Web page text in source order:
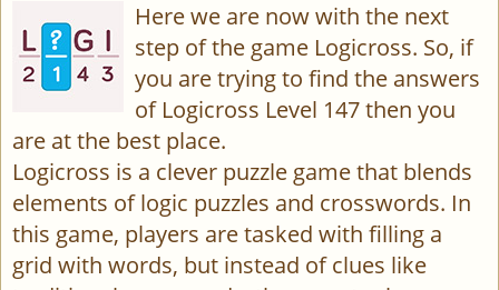
Here we are now with the next
step of the game Logicross. So, if
you are trying to find the answers
of Logicross Level 147 then you
are at the best place.
Logicross is a clever puzzle game that blends
elements of logic puzzles and crosswords. In
this game, players are tasked with filling a
grid with words, but instead of clues like